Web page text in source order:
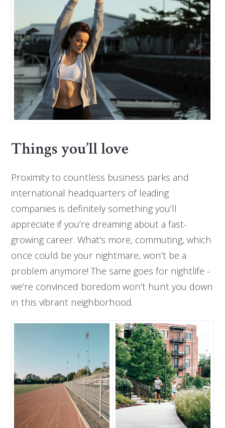
Things you’ll love
Proximity to countless business parks and
international headquarters of leading
companies is definitely something you’ll
appreciate if you’re dreaming about a fast-
growing career. What’s more, commuting, which
once could be your nightmare, won’t be a
problem anymore! The same goes for nightlife -
we’re convinced boredom won’t hunt you down
in this vibrant neighborhood.